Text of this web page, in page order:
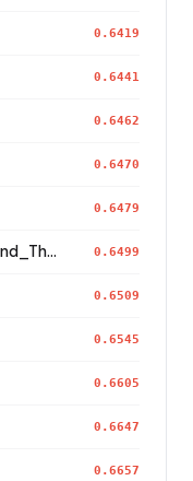
0.6419
0.6441
0.6462
0.6470
0.6479
Balkan_Turk_East_Macedonia_and_Thrace 0.6499
0.6509
0.6545
0.6605
0.6647
0.6657